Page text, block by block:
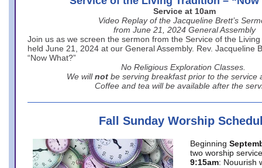
Service at 10am
Video Replay of the Jacqueline Brett’s
from June 21, 2024 General Assembly
Join us as we screen the sermon from the Service of the
held June 21, 2024 at our General Assembly. Rev. Jacqueline
“Now What?”
No Religious Exploration Classes.
We will not be serving breakfast prior to the service
Coffee and tea will be available after the
Fall Sunday Worship
Beginning
two worship
9:15am: Nouurish